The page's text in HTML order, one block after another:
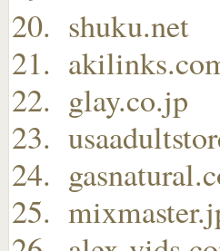
shuku.net
glay.co.jp